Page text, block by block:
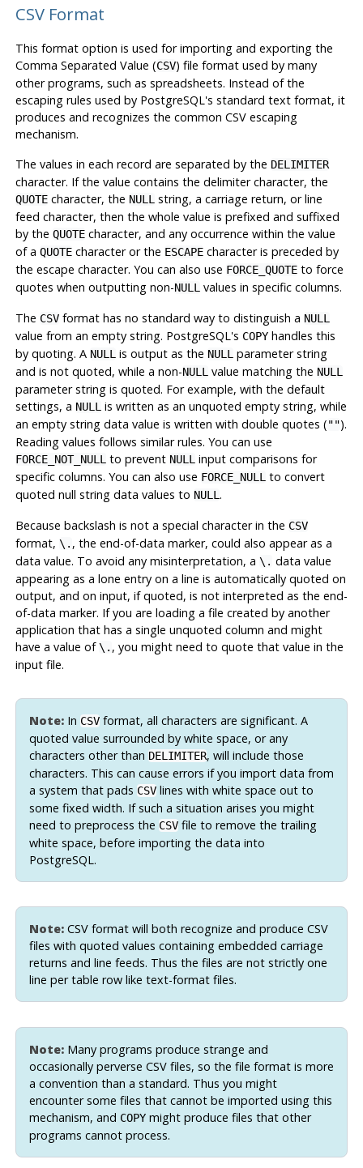
CSV Format
This format option is used for importing and exporting the
Comma Separated Value (CSV) file format used by many
other programs, such as spreadsheets. Instead of the
escaping rules used by PostgreSQL's standard text format, it
produces and recognizes the common CSV escaping
mechanism.
The values in each record are separated by the DELIMITER
character. If the value contains the delimiter character, the
QUOTEcharacter, the NULL string, a carriage return, or line
feed character, then the whole value is prefixed and suffixed
by the QUOTEcharacter, and any occurrence within the value
of a QUOTEcharacter or the ESCAPEcharacter is preceded by
the escape character. You can also use FORCE_QUOTEto force
quotes when outputting non-NULL values in specific columns.
The CSVformat has no standard way to distinguish a NULL
value from an empty string. PostgreSQL's COPYhandles this
by quoting. A NULL is output as the NULL parameter string
and is not quoted, while a non-NULL value matching the NULL
parameter string is quoted. For example, with the default
settings, a NULL is written as an unquoted empty string, while
an empty string data value is written with double quotes ("").
Reading values follows similar rules. You can use
FORCE_NOT_NULL to prevent NULL input comparisons for
specific columns. You can also use FORCE_NULL to convert
quoted null string data values to NULL .
Because backslash is not a special character in the CSV
format, \. , the end-of-data marker, could also appear as a
data value. To avoid any misinterpretation, a \. data value
appearing as a lone entry on a line is automatically quoted on
output, and on input, if quoted, is not interpreted as the end-
of-data marker. If you are loading a file created by another
application that has a single unquoted column and might
have a value of\. , you might need to quote that value in the
input file.
Note:In CSVformat, all characters are significant. A
quoted value surrounded by white space, or any
characters other than DELIMITER, will include those
characters. This can cause errors if you import data from
a system that pads CSVlines with white space out to
some fixed width. If such a situation arises you might
need to preprocess the CSVfile to remove the trailing
white space, before importing the data into
PostgreSQL .
Note:CSV format will both recognize and produce CSV
files with quoted values containing embedded carriage
returns and line feeds. Thus the files are not strictly one
line per table row like text-format files.
Note:Many programs produce strange and
occasionally perverse CSV files, so the file format is more
a convention than a standard. Thus you might
encounter some files that cannot be imported using this
mechanism, and COPYmight produce files that other
programs cannot process.